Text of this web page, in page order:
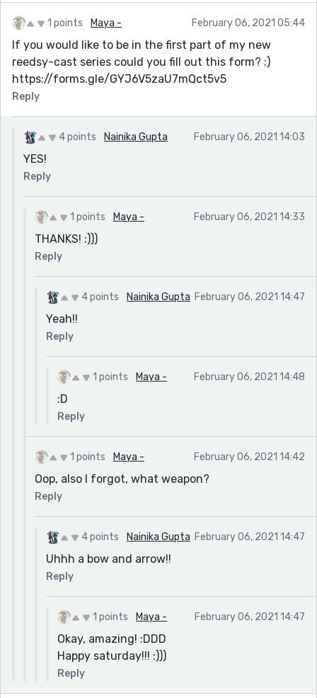
1 points Maya - February 06, 2021 05:44
If you would like to be in the first part of my new
reedsy-cast series could you fill out this form? :)
https://forms.gle/GYJ6V5zaU7mQct5v5
Reply
4 points Nainika Gupta February 06, 2021 14:03
YES!
Reply
1 points Maya - February 06, 2021 14:33
THANKS! :)))
Reply
4 points Nainika Gupta February 06, 2021 14:47
Yeah!!
Reply
1 points Maya - February 06, 2021 14:48
:D
Reply
1 points Maya - February 06, 2021 14:42
Oop, also I forgot, what weapon?
Reply
4 points Nainika Gupta February 06, 2021 14:47
Uhhh a bow and arrow!!
Reply
1 points Maya - February 06, 2021 14:47
Okay, amazing! :DDD
Happy saturday!!! :)))
Reply